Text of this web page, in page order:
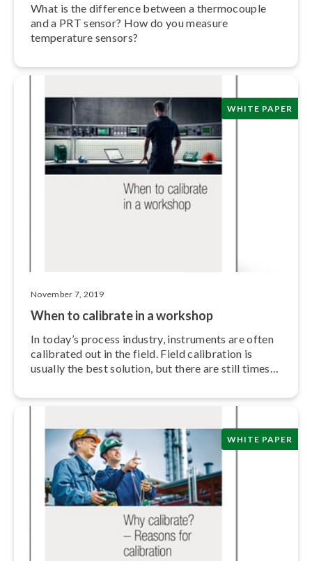
What is the difference between a ther­mo­cou­ple
and a PRT sensor? How do you measure
temperature sensors?
WHITE PAPER
November 7, 2019
When to calibrate in a workshop
In today’s process industry, instruments are often
calibrated out in the field. Field calibration is
usually the best solution, but there are still times
calibration in a workshop.
WHITE PAPER